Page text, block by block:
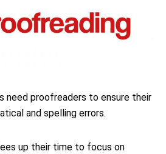
need proofreaders to ensure their
and spelling errors.
up their time to focus on